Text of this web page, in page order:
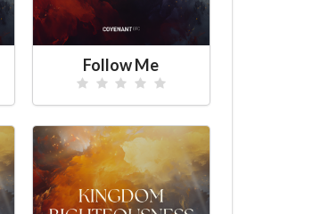
Follow Me